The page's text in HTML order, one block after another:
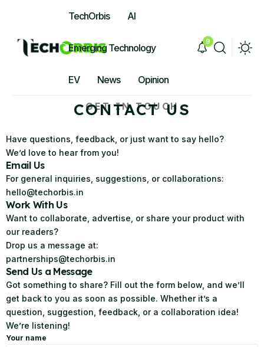
TechOrbis AI
Emerging Technology
EV News Opinion
9
GET IN TOUCH
CONTACT US
Have questions, feedback, or just want to say hello?
We’d love to hear from you!
Email Us
For general inquiries, suggestions, or collaborations:
hello@techorbis.in
Work With Us
Want to collaborate, advertise, or share your product with
our readers?
Drop us a message at:
partnerships@techorbis.in
Send Us a Message
Got something to share? Fill out the form below, and we’ll
get back to you as soon as possible. Whether it’s a
question, suggestion, feedback, or a collaboration idea!
We’re listening!
Your name